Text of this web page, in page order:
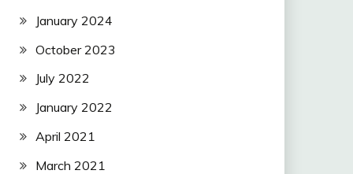
January 2024
October 2023
July 2022
January 2022
April 2021
March 2021